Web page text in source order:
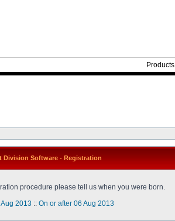
Products
Division Software - Registration
procedure please tell us when you were born.
2013 :: On or after 06 Aug 2013